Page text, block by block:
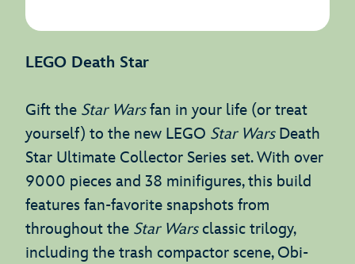
LEGO Death Star
Gift the Star Warsfan in your life (or treat
yourself) to the new LEGO Star Wars Death
Star Ultimate Collector Series set. With over
9000 pieces and 38 minifigures, this build
features fan-favorite snapshots from
throughout the Star Warsclassic trilogy,
including the trash compactor scene, Obi-